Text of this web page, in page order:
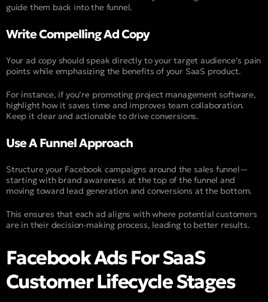
guide them back into the funnel.
Write Compelling Ad Copy
Your ad copy should speak directly to your target audience’s pain
points while emphasizing the benefits of your SaaS product.
For instance, if you’re promoting project management software,
highlight how it saves time and improves team collaboration.
Keep it clear and actionable to drive conversions.
Use A Funnel Approach
Structure your Facebook campaigns around the sales funnel—
starting with brand awareness at the top of the funnel and
moving toward lead generation and conversions at the bottom.
This ensures that each ad aligns with where potential customers
are in their decision-making process, leading to better results.
Facebook Ads For SaaS
Customer Lifecycle Stages